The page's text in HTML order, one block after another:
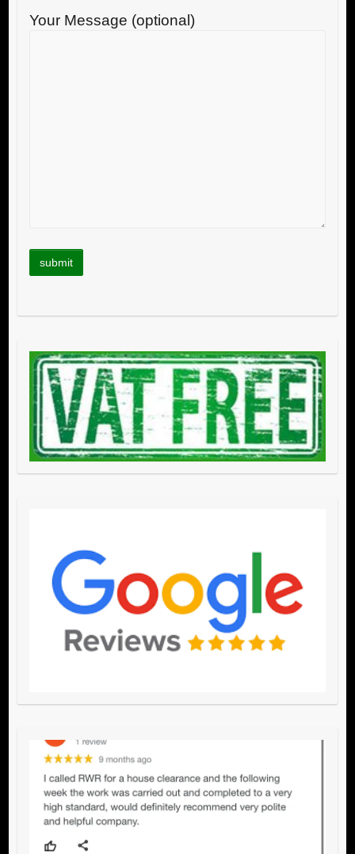
Your Message (optional)